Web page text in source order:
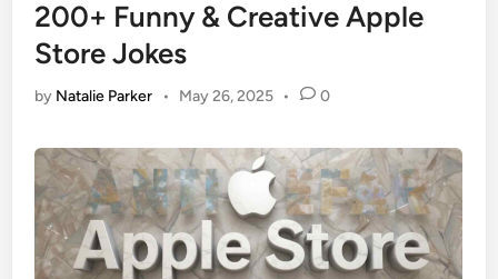
200+ Funny & Creative Apple
Store Jokes
by Natalie Parker • May 26, 2025 • 0